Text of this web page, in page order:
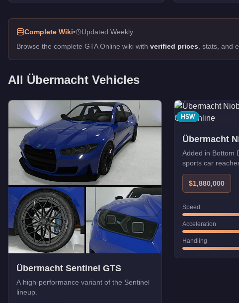
Oracle XS-$82,000
Oracle XS-$82,000
Oracle-$80,000
Sentinel XS
Sentinel XS-$60,000
Complete Wiki•
Updated Weekly
Browse the complete GTA Online wiki with verified prices , stats, and
All Übermacht Vehicles
Übermacht Sentinel GTS
A high-performance variant of the Sentinel
lineup.
HSW
Übermacht
Added in Bottom
sports car
upgrades.
$1,880,000
Speed
Acceleration
Handling